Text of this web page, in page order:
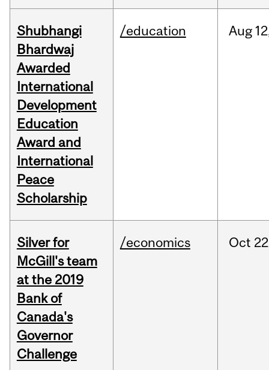
Shubhangi
Bhardwaj
Awarded
International
Development
Education
Award and
International
Peace
Scholarship
/education Aug
Silver for
McGill's team
at the 2019
Bank of
Canada's
Governor
Challenge
/economics Oct